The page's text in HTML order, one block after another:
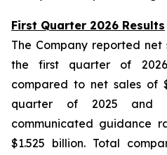
First Quarter 2026 Results
The Company reported net
the first quarter of
compared to net sales of
quarter of 2025 and
communicated guidance
$1.525 billion. Total